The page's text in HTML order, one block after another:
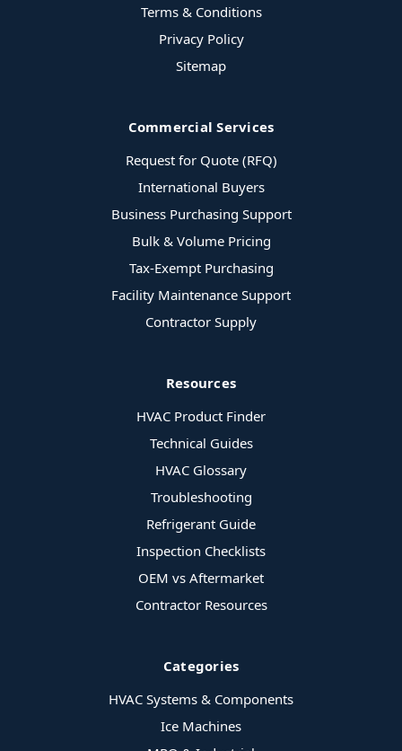
Terms & Conditions
Privacy Policy
Sitemap
Commercial Services
Request for Quote (RFQ)
International Buyers
Business Purchasing Support
Bulk & Volume Pricing
Tax-Exempt Purchasing
Facility Maintenance Support
Contractor Supply
Resources
HVAC Product Finder
Technical Guides
HVAC Glossary
Troubleshooting
Refrigerant Guide
Inspection Checklists
OEM vs Aftermarket
Contractor Resources
Categories
HVAC Systems & Components
Ice Machines